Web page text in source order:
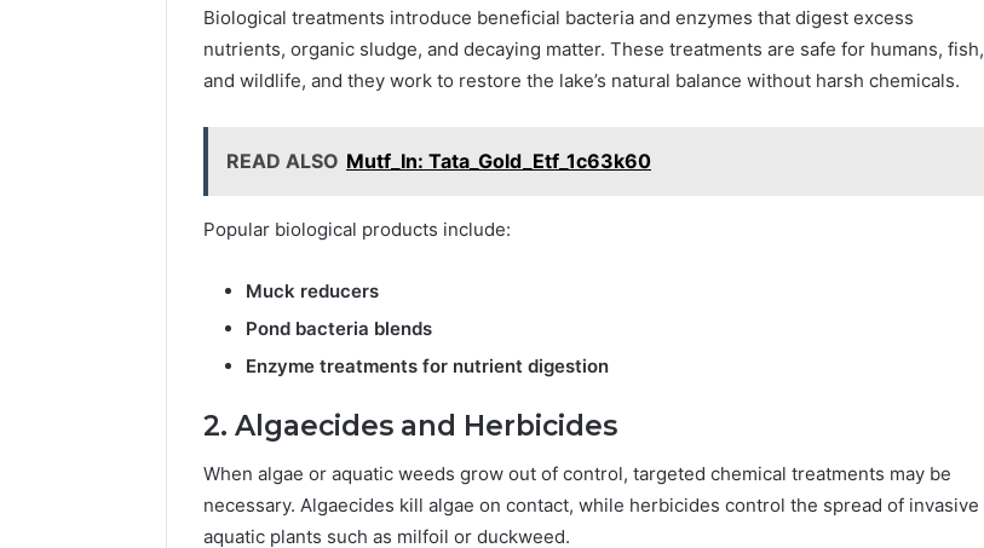
Biological treatments introduce beneficial bacteria and enzymes that digest excess
nutrients, organic sludge, and decaying matter. These treatments are safe for humans, fish,
and wildlife, and they work to restore the lake’s natural balance without harsh chemicals.
READ ALSO Mutf_In: Tata_Gold_Etf_1c63k60
Popular biological products include:
Muck reducers
Pond bacteria blends
Enzyme treatments for nutrient digestion
2. Algaecides and Herbicides
When algae or aquatic weeds grow out of control, targeted chemical treatments may be
necessary. Algaecides kill algae on contact, while herbicides control the spread of invasive
aquatic plants such as milfoil or duckweed.